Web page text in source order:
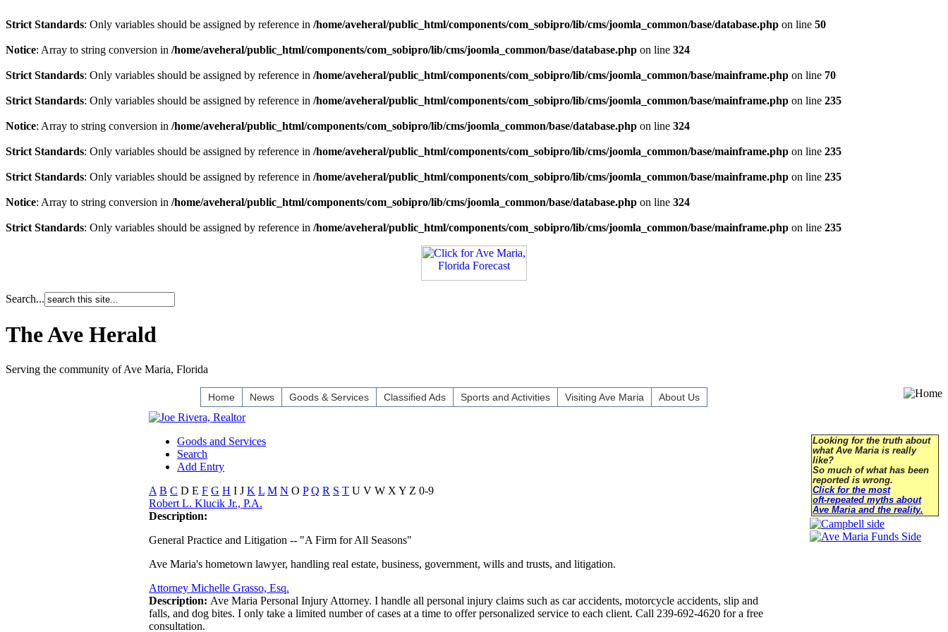
Strict Standards: Only variables should be assigned by reference in /home/aveheral/public_html/components/com_sobipro/lib/cms/joomla_common/base/database.php on line 50
Notice: Array to string conversion in /home/aveheral/public_html/components/com_sobipro/lib/cms/joomla_common/base/database.php on line 324
Strict Standards: Only variables should be assigned by reference in /home/aveheral/public_html/components/com_sobipro/lib/cms/joomla_common/base/mainframe.php on line 70
Strict Standards: Only variables should be assigned by reference in /home/aveheral/public_html/components/com_sobipro/lib/cms/joomla_common/base/mainframe.php on line 235
Notice: Array to string conversion in /home/aveheral/public_html/components/com_sobipro/lib/cms/joomla_common/base/database.php on line 324
Strict Standards: Only variables should be assigned by reference in /home/aveheral/public_html/components/com_sobipro/lib/cms/joomla_common/base/mainframe.php on line 235
Strict Standards: Only variables should be assigned by reference in /home/aveheral/public_html/components/com_sobipro/lib/cms/joomla_common/base/mainframe.php on line 235
Notice: Array to string conversion in /home/aveheral/public_html/components/com_sobipro/lib/cms/joomla_common/base/database.php on line 324
Strict Standards: Only variables should be assigned by reference in /home/aveheral/public_html/components/com_sobipro/lib/cms/joomla_common/base/mainframe.php on line 235
Search...
The Ave Herald
Serving the community of Ave Maria, Florida
Home News Goods & Services Classified Ads Sports and Activities Visiting Ave Maria About Us
Goods and Services
Search
Add Entry
A B C D E F G H I J K L M N O P Q R S T U V W X Y Z 0-9
Robert L. Klucik Jr., P.A.
Description:
General Practice and Litigation -- "A Firm for All Seasons"
Ave Maria's hometown lawyer, handling real estate, business, government, wills and trusts, and litigation.
Attorney Michelle Grasso, Esq.
Description: Ave Maria Personal Injury Attorney. I handle all personal injury claims such as car accidents, motorcycle accidents, slip and
falls, and dog bites. I only take a limited number of cases at a time to offer personalized service to each client. Call 239-692-4620 for a free
consultation.
Looking for the truth about
what Ave Maria is really
like?
So much of what has been
reported is wrong.
Click for the most
oft-repeated myths about
Ave Maria and the reality.